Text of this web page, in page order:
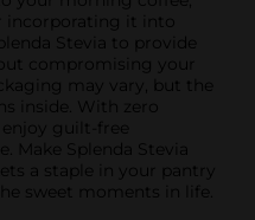
incorporating it into
Stevia to provide
compromising your
may vary, but the
inside. With zero
guilt-free
Make Splenda Stevia
a staple in your pantry
sweet moments in life.